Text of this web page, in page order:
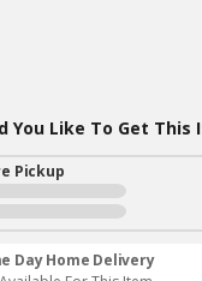
You Like To Get This
Pickup
Day Home Delivery